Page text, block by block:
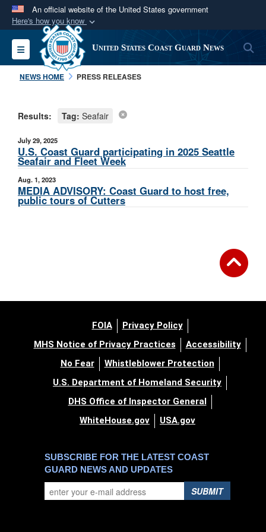
An official website of the United States government
Here's how you know
Official websites use .mil
A.milwebsite belongs to an official U.S.
Department of Defense organization in the United
Secure .mil websites use HTTPS
connected to the .mil website. Share sensitive
information only on official, secure websites.
Toggle navigation United States Coast Guard News
NEWS HOME PRESS RELEASES
Results: Tag: Seafair
July 29, 2025
U.S. Coast Guard participating in 2025 Seattle
Seafair and Fleet Week
Aug. 1, 2023
MEDIA ADVISORY: Coast Guard to host free,
public tours of Cutters
FOIA
Privacy Policy
MHS Notice of Privacy Practices
Accessibility
No Fear
Whistleblower Protection
U.S. Department of Homeland Security
DHS Office of Inspector General
WhiteHouse.gov
USA.gov
SUBSCRIBE FOR THE LATEST COAST
GUARD NEWS AND UPDATES
SUBMIT